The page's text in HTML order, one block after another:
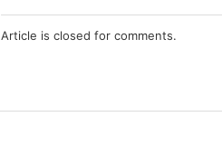
Article is closed for comments.